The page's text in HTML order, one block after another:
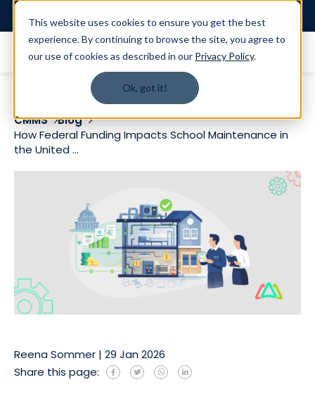
This website uses cookies to ensure you get the best
experience. By continuing to browse the site, you agree to
our use of cookies as described in our Privacy Policy.
Ok, got it!
CMMS
Blog
How Federal Funding Impacts School Maintenance in
the United ...
Reena Sommer | 29 Jan 2026
Share this page: